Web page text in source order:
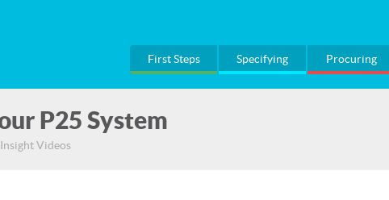
First Steps Specifying Procuring
P25 System
Insight Videos